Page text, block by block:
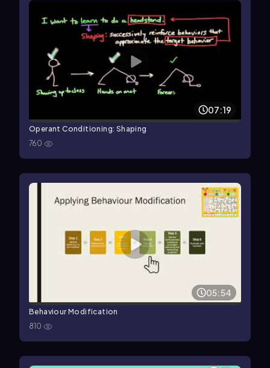
07:19
Operant Conditioning: Shaping
760
05:54
Behaviour Modification
810